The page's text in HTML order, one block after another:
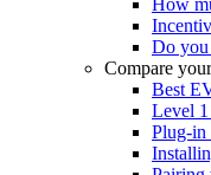
How
Do you
Compare
Best
Level
Plug-in